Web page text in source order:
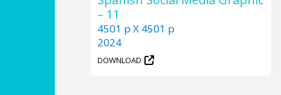
– 11
4501 p X 4501 p
2024
DOWNLOAD